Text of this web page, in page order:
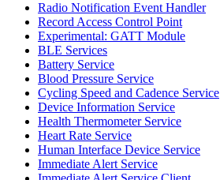
Radio Notification Event Handler
Record Access Control Point
Experimental: GATT Module
BLE Services
Battery Service
Blood Pressure Service
Cycling Speed and Cadence Service
Device Information Service
Health Thermometer Service
Heart Rate Service
Human Interface Device Service
Immediate Alert Service